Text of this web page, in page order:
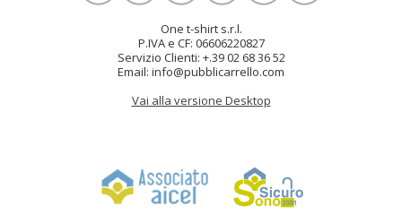
One t-shirt s.r.l.
P.IVA e CF: 06606220827
Servizio Clienti: +.39 02 68 36 52
Email: info@pubblicarrello.com
Vai alla versione Desktop